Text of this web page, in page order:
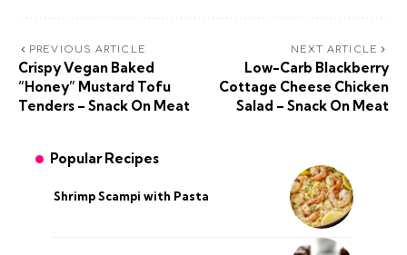
PREVIOUS ARTICLE
Crispy Vegan Baked
“Honey” Mustard Tofu
Tenders – Snack On Meat
NEXT ARTICLE
Low-Carb Blackberry
Cottage Cheese Chicken
Salad – Snack On Meat
Popular Recipes
Shrimp Scampi with Pasta